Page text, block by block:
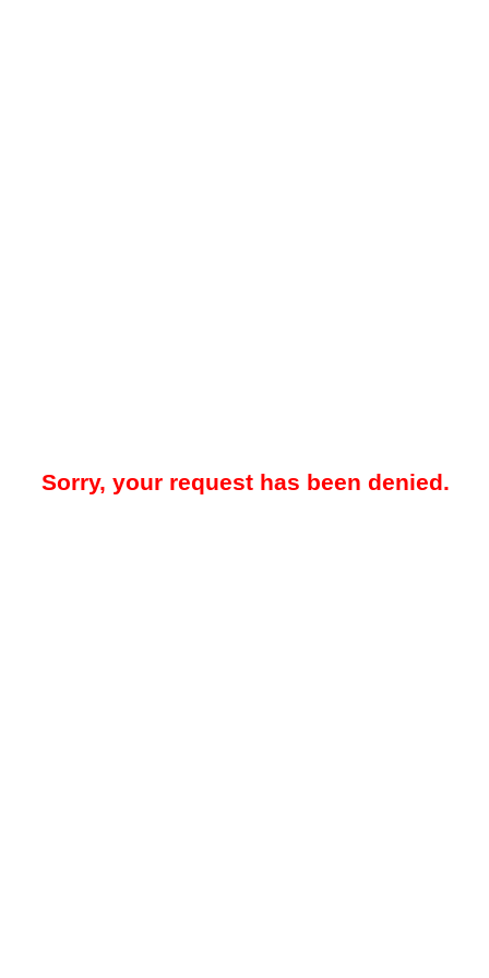
Sorry, your request has been denied.